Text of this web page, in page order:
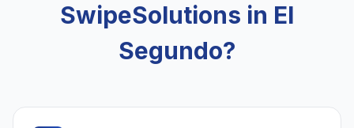
SwipeSolutions in El
Segundo?